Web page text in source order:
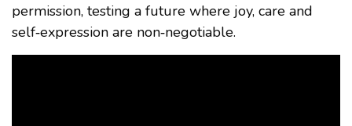
permission, testing a future where joy, care and
self‑expression are non‑negotiable.